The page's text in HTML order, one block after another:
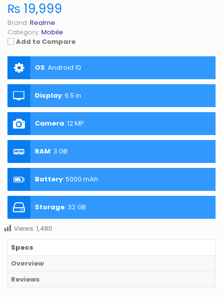
₨ 19,999
Brand: Realme
Category: Mobile
Add to Compare
OS: Android 10
Display: 6.5 in
Camera: 12 MP
RAM: 3 GB
Battery: 5000 mAh
Storage: 32 GB
Views: 1,480
Specs
Overview
Reviews